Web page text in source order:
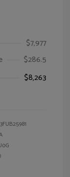
$7,977
$286.5
$8,263